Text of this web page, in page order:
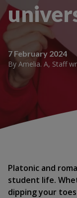
7 February 2024
By Amelia. A, Staff
Platonic and
student life.
dipping your